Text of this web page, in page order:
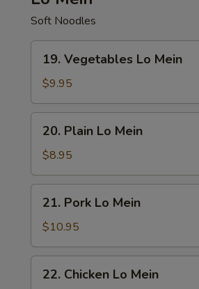
Soft Noodles
Vegetables
Lo
Mein
19. Vegetables Lo Mein
$9.95
Plain
Lo
Mein
20. Plain Lo Mein
$8.95
Pork
Lo
Mein
21. Pork Lo Mein
$10.95
Chicken
22. Chicken Lo Mein